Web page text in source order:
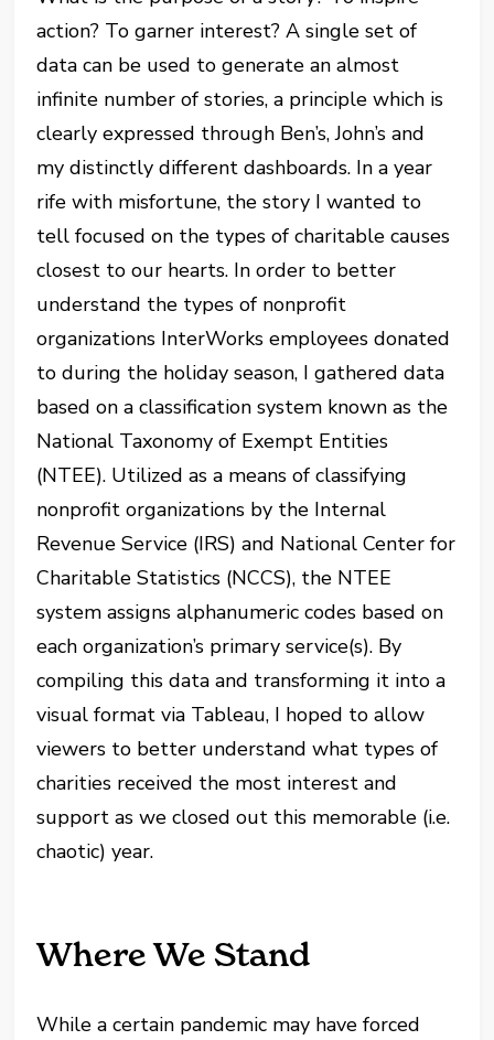
action? To garner interest? A single set of
data can be used to generate an almost
infinite number of stories, a principle which is
clearly expressed through Ben’s, John’s and
my distinctly different dashboards. In a year
rife with misfortune, the story I wanted to
tell focused on the types of charitable causes
closest to our hearts. In order to better
understand the types of nonprofit
organizations InterWorks employees donated
to during the holiday season, I gathered data
based on a classification system known as the
National Taxonomy of Exempt Entities
(NTEE). Utilized as a means of classifying
nonprofit organizations by the Internal
Revenue Service (IRS) and National Center for
Charitable Statistics (NCCS), the NTEE
system assigns alphanumeric codes based on
each organization’s primary service(s). By
compiling this data and transforming it into a
visual format via Tableau, I hoped to allow
viewers to better understand what types of
charities received the most interest and
support as we closed out this memorable (i.e.
chaotic) year.
Where We Stand
While a certain pandemic may have forced